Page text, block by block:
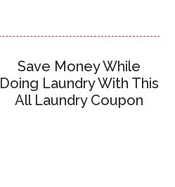
Save Money While
Doing Laundry With This
All Laundry Coupon